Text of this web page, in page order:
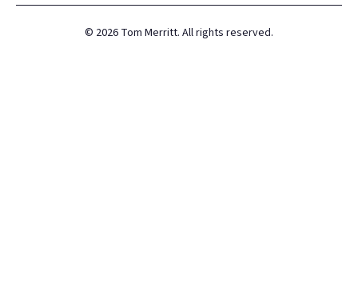
© 2026 Tom Merritt. All rights reserved.